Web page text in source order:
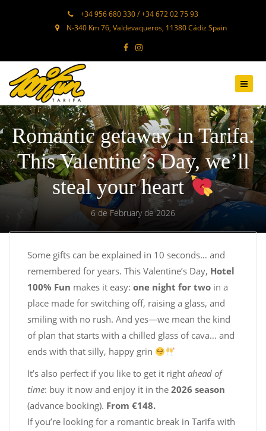
+34 956 680 330 / +34 672 02 75 93
N-340 Km 76, Valdevaqueros, 11380 Cádiz Spain
Romantic getaway in Tarifa.
This Valentine’s Day, we’ll
steal your heart
6 de February de 2026
Some gifts can be explained in 10 seconds… and
remembered for years. This Valentine’s Day, Hotel
100% Fun makes it easy: one night for two in a
place made for switching off, raising a glass, and
smiling with no rush. And yes—we mean the kind
of plan that starts with a chilled glass of cava… and
ends with that silly, happy grin
It’s also perfect if you like to get it right ahead of
time: buy it now and enjoy it in the 2026 season
(advance booking). From €148.
If you’re looking for a romantic break in Tarifa with